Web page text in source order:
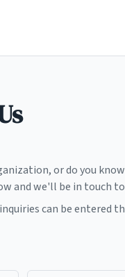
or do you
and we'll be in touch to
can be entered